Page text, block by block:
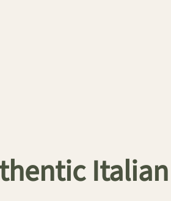
Italian